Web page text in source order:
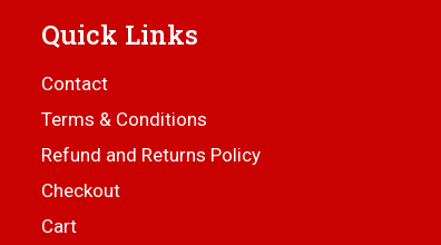
Quick Links
Contact
Terms & Conditions
Refund and Returns Policy
Checkout
Cart